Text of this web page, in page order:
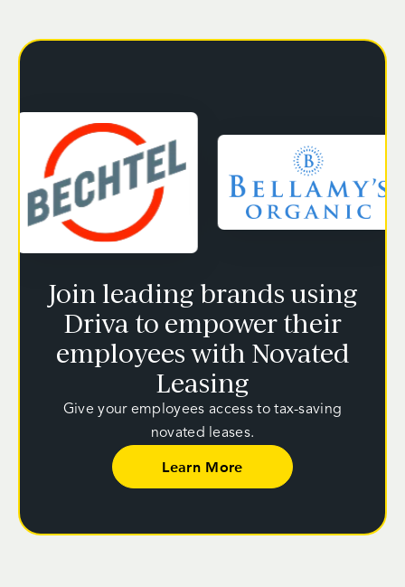
Join leading brands using
Driva to empower their
employees with Novated
Leasing
Give your employees access to tax-saving
novated leases.
Learn More